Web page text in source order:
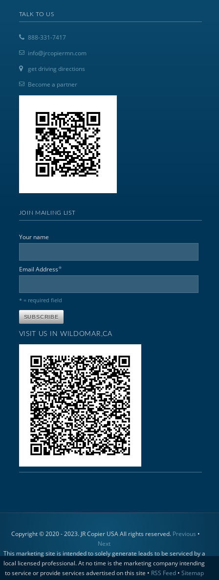
TALK TO US
888-331-7417
info@jrcopiermn.com
get driving directions
Become a partner
JOIN MAILING LIST
Your name
Email Address*
* = required field
VISIT US IN WILDOMAR,CA
Copyright © 2020 - 2023. JR Copier USA All rights reserved. Previous •
Next
This marketing site is intended to solely generate leads to be serviced by a
local licensed professional. At no time is the marketing company intending
to service or provide services advertised on this site • RSS Feed• Sitemap